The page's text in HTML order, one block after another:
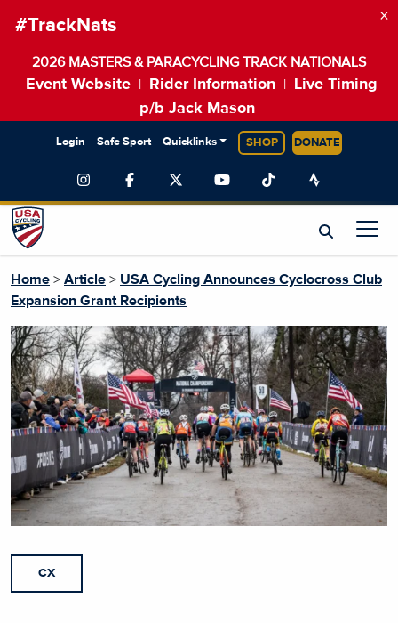
#TrackNats
2026 MASTERS & PARACYCLING TRACK NATIONALS
Event Website Rider Information
Live Timing
p/b Jack Mason
×
Login Safe Sport Quicklinks SHOP DONATE
Home > Article > USA Cycling Announces Cyclocross Club
Expansion Grant Recipients
CX